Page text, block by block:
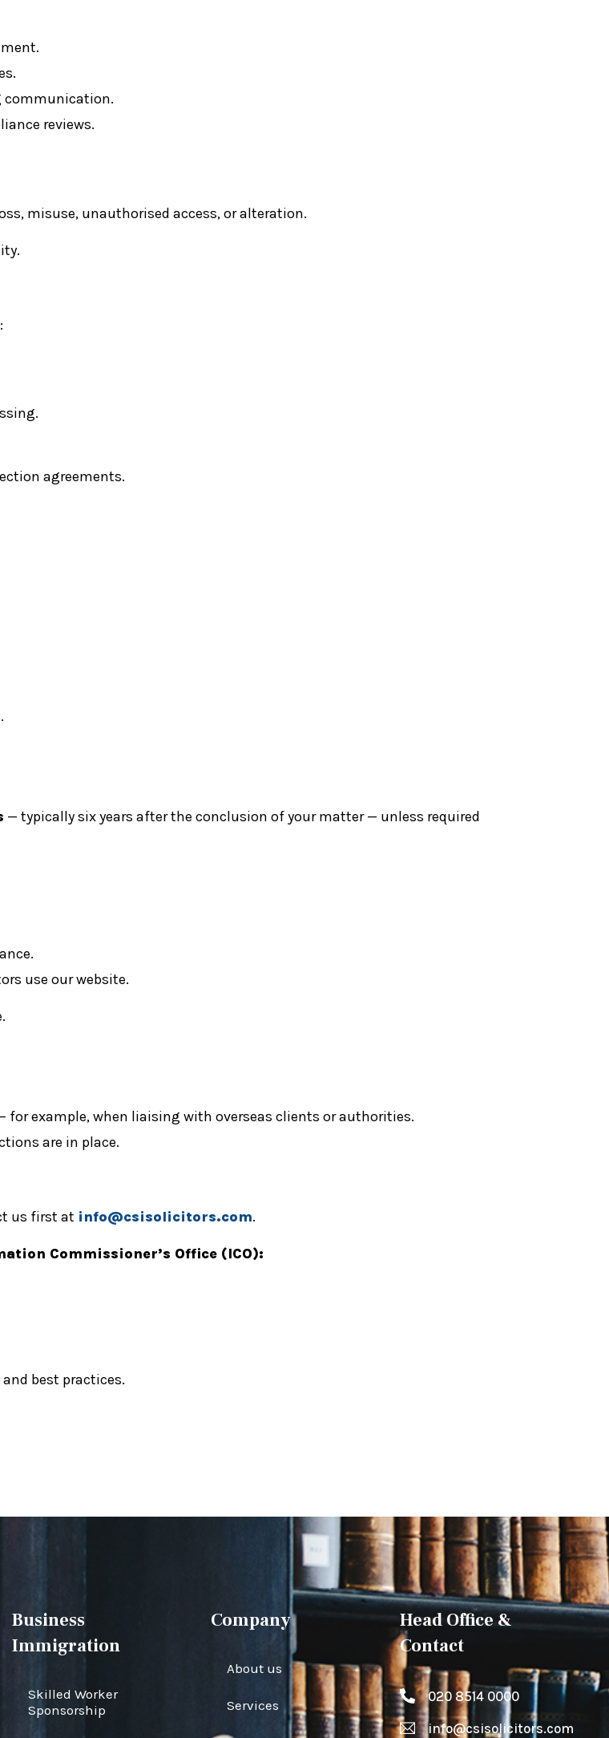
communication.
reviews.
misuse, unauthorised access, or alteration.
agreements.
.
— typically six years after the conclusion of your matter — unless required
use our website.
example, when liaising with overseas clients or authorities.
are in place.
us first at info@csisolicitors.com.
Commissioner’s Office (ICO):
best practices.
Business
Immigration
Skilled Worker
Sponsorship
Company
About us
Services
Head Office &
Contact
020 8514 0000
info@csisolicitors.com